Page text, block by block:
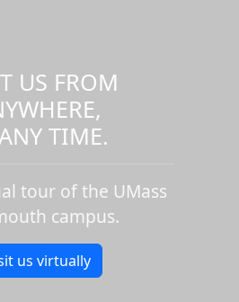
US FROM
TIME.
tour of the UMass
campus.
us virtually